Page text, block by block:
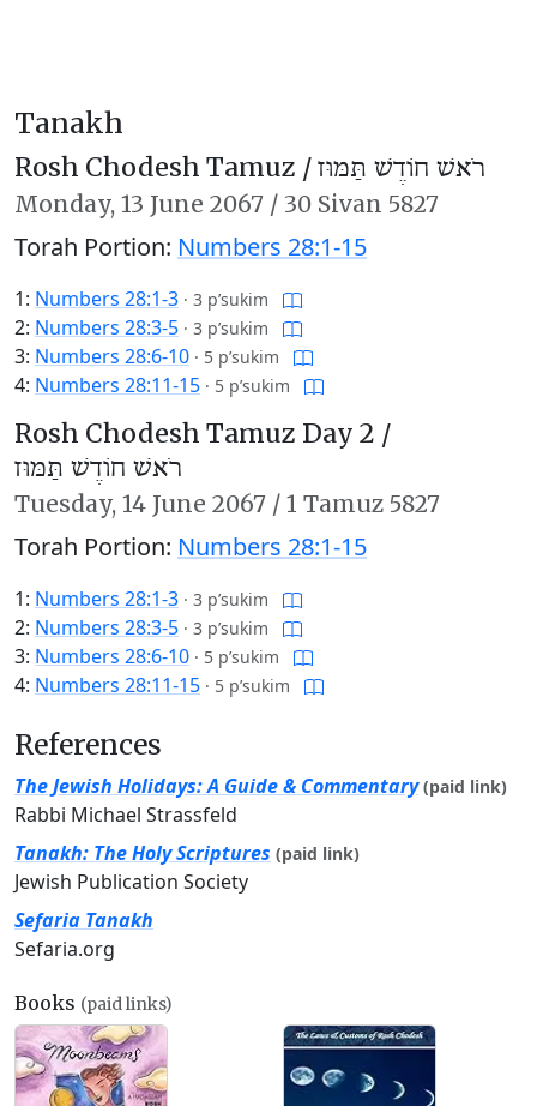
Tanakh
Rosh Chodesh Tamuz /רֹאשׁ חוֹדֶשׁ תַּמּוּז
Monday, 13 June 2067 / 30 Sivan 5827
Torah Portion: Numbers 28:1-15
1: Numbers 28:1-3 · 3 p’sukim
2: Numbers 28:3-5 · 3 p’sukim
3: Numbers 28:6-10 · 5 p’sukim
4: Numbers 28:11-15 · 5 p’sukim
Rosh Chodesh Tamuz Day 2 /
רֹאשׁ חוֹדֶשׁ תַּמּוּז
Tuesday, 14 June 2067 / 1 Tamuz 5827
Torah Portion: Numbers 28:1-15
1: Numbers 28:1-3 · 3 p’sukim
2: Numbers 28:3-5 · 3 p’sukim
3: Numbers 28:6-10 · 5 p’sukim
4: Numbers 28:11-15 · 5 p’sukim
References
The Jewish Holidays: A Guide & Commentary (paid link)
Rabbi Michael Strassfeld
Tanakh: The Holy Scriptures (paid link)
Jewish Publication Society
Sefaria Tanakh
Sefaria.org
Books (paid links)